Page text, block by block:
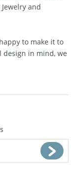
man who adds
and
to make it to
in mind, we